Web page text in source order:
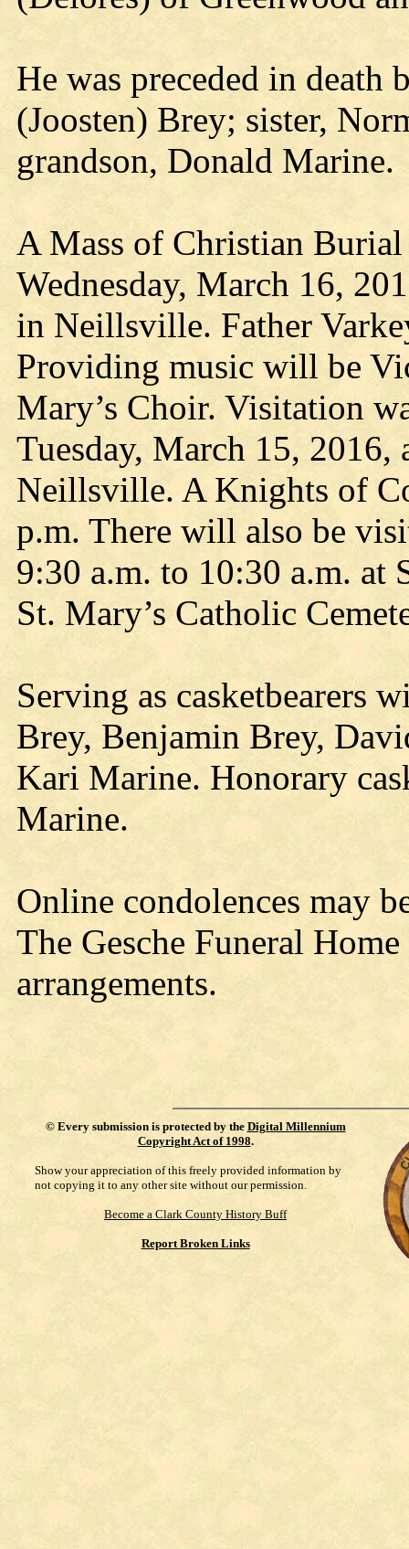
He was preceded in death
(Joosten) Brey; sister,
grandson, Donald Marine.
A Mass of Christian
Wednesday, March 16,
in Neillsville. Father
Providing music will be
Mary’s Choir. Visitation
Tuesday, March 15, 2016,
Neillsville. A Knights of
p.m. There will also be
9:30 a.m. to 10:30 a.m. at
St. Mary’s Catholic
Serving as casketbearers
Brey, Benjamin Brey,
Kari Marine. Honorary
Marine.
Online condolences may
The Gesche Funeral
arrangements.
© Every submission is protected by the Digital Millennium
Copyright Act of 1998.
Show your appreciation of this freely provided information by
not copying it to any other site without our permission.
Become a Clark County History Buff
Report Broken Links